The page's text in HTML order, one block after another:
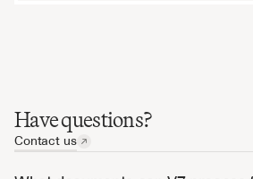
Have questions?
Contact us